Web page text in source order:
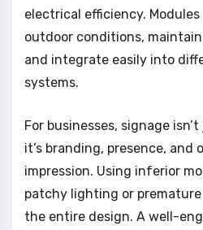
electrical efficiency.
outdoor conditions,
and integrate easily into
systems.
For businesses, signage
it’s branding, presence,
impression. Using inferior
patchy lighting or
the entire design. A well-